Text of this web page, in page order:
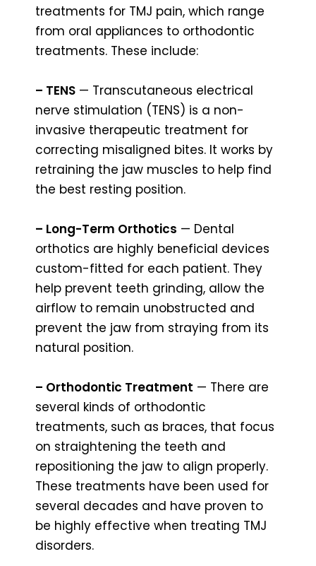
treatments for TMJ pain, which range
from oral appliances to orthodontic
treatments. These include:
– TENS — Transcutaneous electrical
nerve stimulation (TENS) is a non-
invasive therapeutic treatment for
correcting misaligned bites. It works by
retraining the jaw muscles to help find
the best resting position.
– Long-Term Orthotics — Dental
orthotics are highly beneficial devices
custom-fitted for each patient. They
help prevent teeth grinding, allow the
airflow to remain unobstructed and
prevent the jaw from straying from its
natural position.
– Orthodontic Treatment — There are
several kinds of orthodontic
treatments, such as braces, that focus
on straightening the teeth and
repositioning the jaw to align properly.
These treatments have been used for
several decades and have proven to
be highly effective when treating TMJ
disorders.